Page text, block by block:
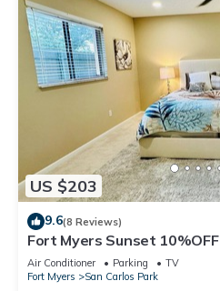
US $203
9.6(8 Reviews)
Fort Myers Sunset 10%OFF
Air Conditioner Parking
TV
Fort Myers
San Carlos Park